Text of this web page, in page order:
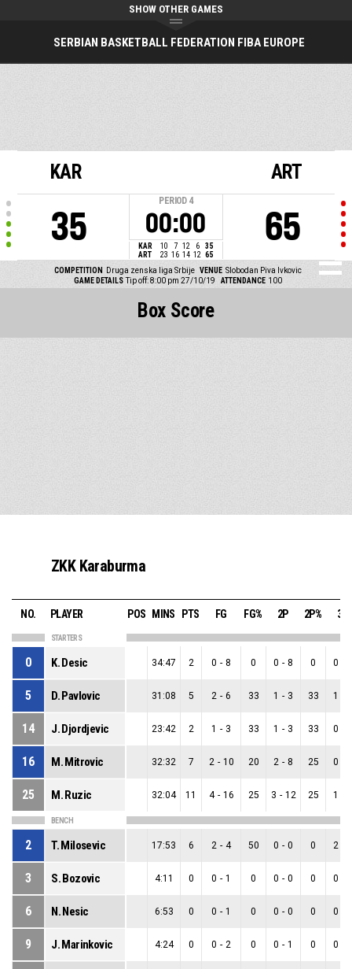
SERBIAN BASKETBALL FEDERATION FIBA EUROPE
SHOW OTHER GAMES
KAR
35
PERIOD 4
00:00
KAR 10 7 12 6
35
ART
23 16 14 12 65
ART
65
COMPETITION Druga zenska liga Srbije VENUE Slobodan Piva Ivkovic
GAME DETAILS Tip off: 8:00 pm 27/10/19 ATTENDANCE 100
Box Score
ZKK Karaburma
NO. PLAYER POS MINS PTS FG FG% 2P 2P% 3P
STARTERS
0 K. Desic 34:47 2 0 - 8 0 0 - 8 0 0
5 D. Pavlovic 31:08 5 2 - 6 33 1 - 3 33 1
14 J. Djordjevic 23:42 2 1 - 3 33 1 - 3 33 0
16 M. Mitrovic 32:32 7 2 - 10 20 2 - 8 25 0
25 M. Ruzic 32:04 11 4 - 16 25 3 - 12 25 1
BENCH
2 T. Milosevic 17:53 6 2 - 4 50 0 - 0 0 2
3 S. Bozovic 4:11 0 0 - 1 0 0 - 0 0 0
6 N. Nesic 6:53 0 0 - 1 0 0 - 0 0 0
9 J. Marinkovic 4:24 0 0 - 2 0 0 - 1 0 0